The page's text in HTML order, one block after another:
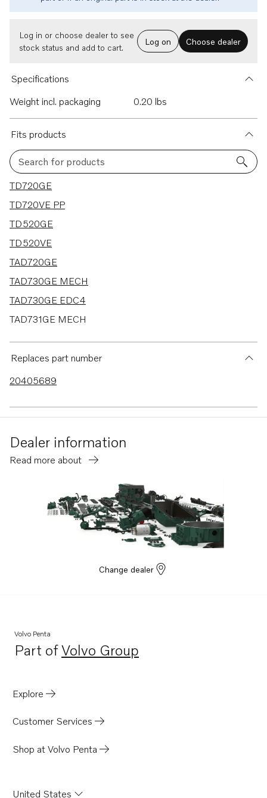
Log in or choose dealer to see
stock status and add to cart.
Log on Choose dealer
Specifications
Weight incl. packaging
0.20 lbs
Fits products
Search for products
15 results
TD720GE
TD720VE PP
TD520GE
TD520VE
TAD720GE
TAD730GE MECH
TAD730GE EDC4
TAD731GE MECH
TAD520GE
TAD530GE MECH
TAD531GE MECH
TAD531GE EDC4
Replaces part number
20405689
Dealer information
Read more about
Change dealer
Volvo Penta
Part ofVolvo Group
Opens in a new tab
Explore
Customer Services
Shop at Volvo Penta
United States